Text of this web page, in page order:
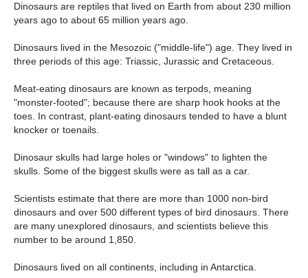
Dinosaurs are reptiles that lived on Earth from about 230 million
years ago to about 65 million years ago.
Dinosaurs lived in the Mesozoic ("middle-life") age. They lived in
three periods of this age: Triassic, Jurassic and Cretaceous.
Meat-eating dinosaurs are known as terpods, meaning
"monster-footed"; because there are sharp hook hooks at the
toes. In contrast, plant-eating dinosaurs tended to have a blunt
knocker or toenails.
Dinosaur skulls had large holes or "windows" to lighten the
skulls. Some of the biggest skulls were as tall as a car.
Scientists estimate that there are more than 1000 non-bird
dinosaurs and over 500 different types of bird dinosaurs. There
are many unexplored dinosaurs, and scientists believe this
number to be around 1,850.
Dinosaurs lived on all continents, including in Antarctica.